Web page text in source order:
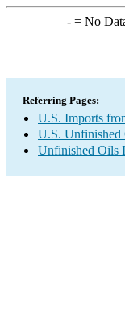
-= No
Referring Pages:
U.S. Imports
U.S. Unfinished
Unfinished Oils